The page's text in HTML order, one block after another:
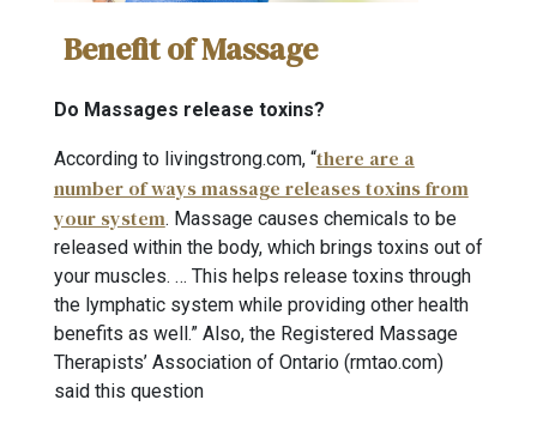
Benefit of Massage
Do Massages release toxins?
According to livingstrong.com, “there are a
number of ways massage releases toxins from
your system. Massage causes chemicals to be
released within the body, which brings toxins out of
your muscles. … This helps release toxins through
the lymphatic system while providing other health
benefits as well.” Also, the Registered Massage
Therapists’ Association of Ontario (rmtao.com)
said this question